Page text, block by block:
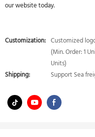
our website today.
Customization: Customized
(Min. Order: 1
Units)
Shipping:
Support Sea